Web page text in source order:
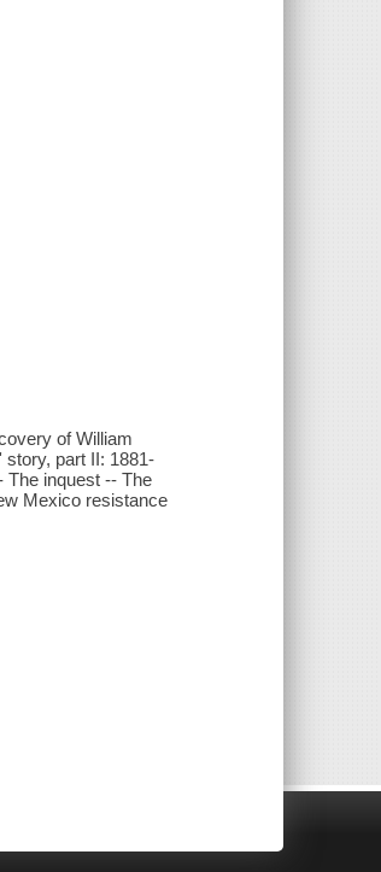
of William
part II: 1881-
The inquest -- The
Mexico resistance